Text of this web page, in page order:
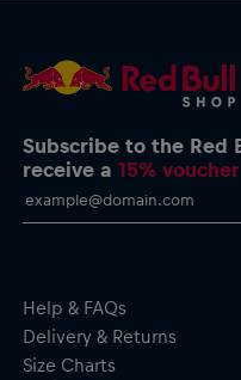
Subscribe to the Red
receive a15% voucher
Help & FAQs
Delivery & Returns
Size Charts